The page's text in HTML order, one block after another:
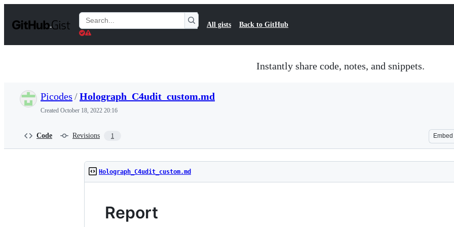
t
Search
Gists
All gists Back to GitHub
Instantly share code, notes, and snippets.
Picodes /Holograph_C4udit_custom.md
Created October 18, 2022 20:16
Code Revisions 1 Embed
Holograph_C4udit_custom.md
Report